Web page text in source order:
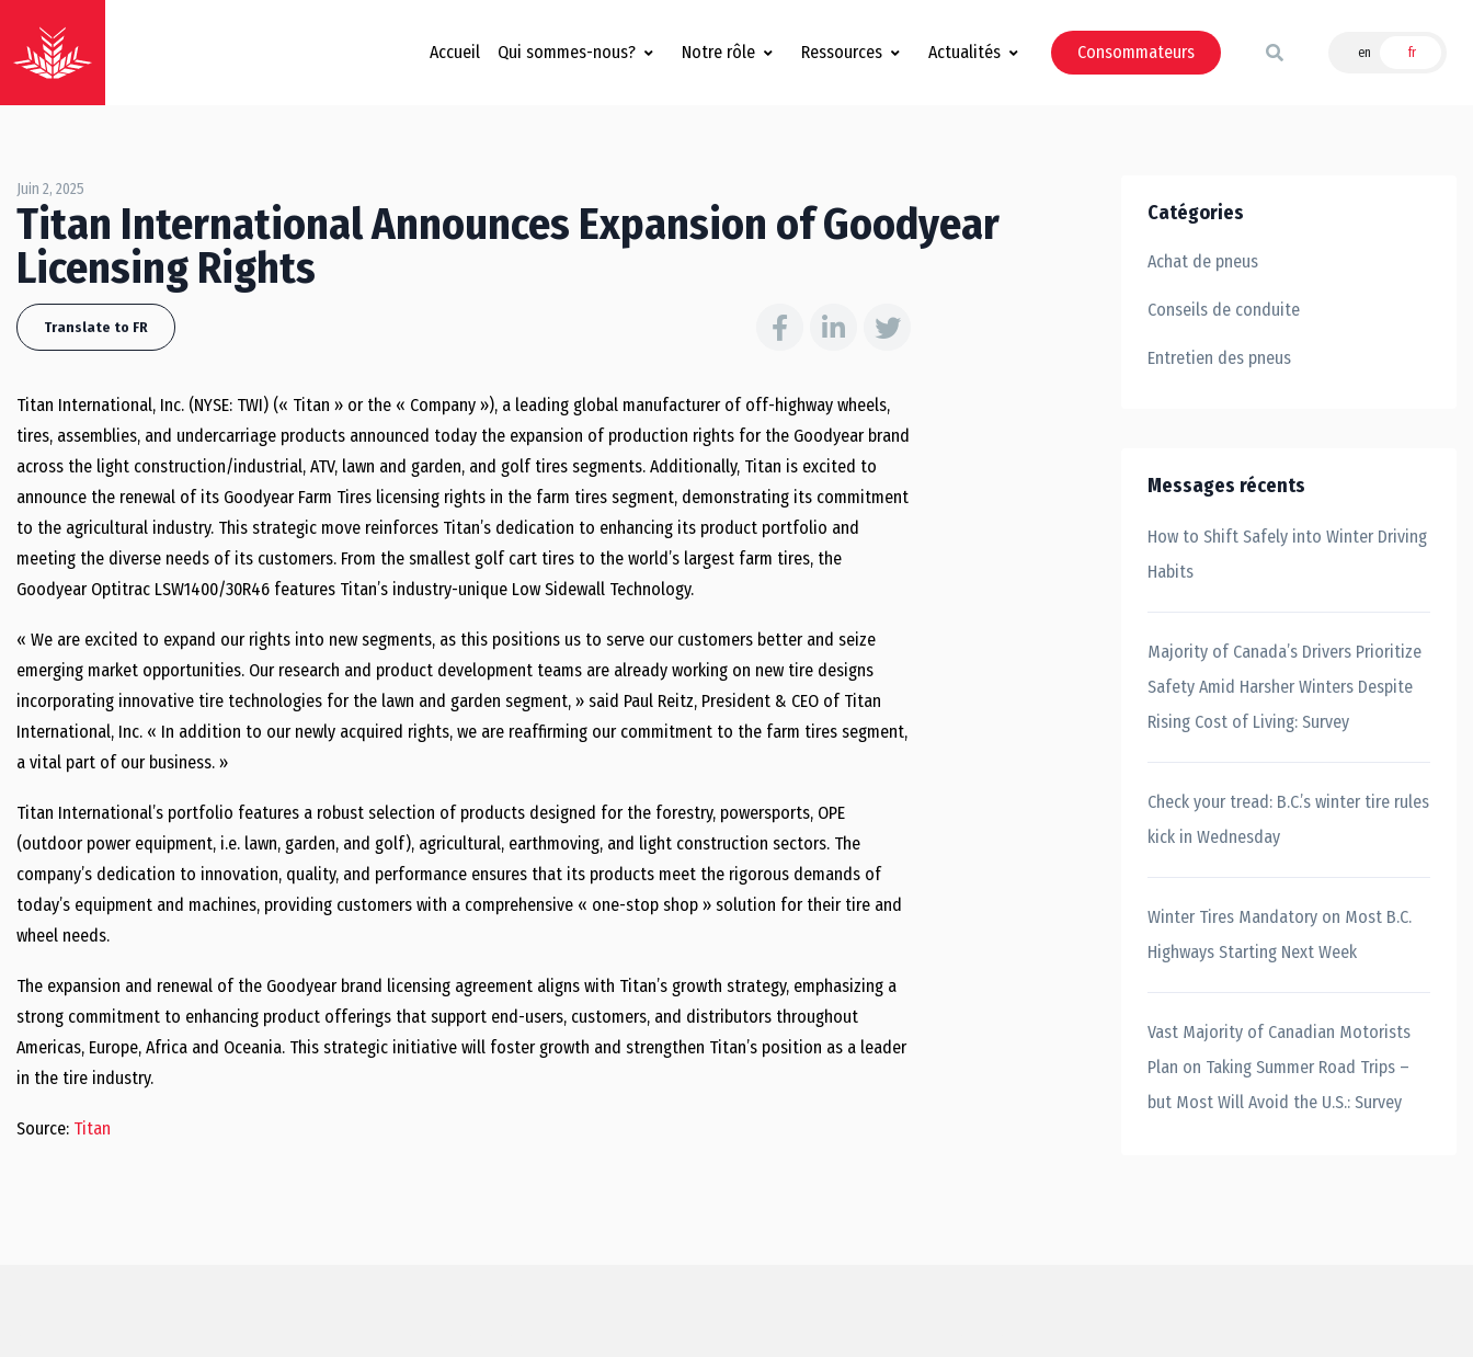
Accueil Qui sommes-nous? Notre rôle Ressources Actualités Consommateurs en fr
Juin 2, 2025
Titan International Announces Expansion of Goodyear
Licensing Rights
Translate to FR
Titan International, Inc. (NYSE: TWI) (« Titan » or the « Company »), a leading global manufacturer of off-highway wheels,
tires, assemblies, and undercarriage products announced today the expansion of production rights for the Goodyear brand
across the light construction/industrial, ATV, lawn and garden, and golf tires segments. Additionally, Titan is excited to
announce the renewal of its Goodyear Farm Tires licensing rights in the farm tires segment, demonstrating its commitment
to the agricultural industry. This strategic move reinforces Titan’s dedication to enhancing its product portfolio and
meeting the diverse needs of its customers. From the smallest golf cart tires to the world’s largest farm tires, the
Goodyear Optitrac LSW1400/30R46 features Titan’s industry-unique Low Sidewall Technology.
« We are excited to expand our rights into new segments, as this positions us to serve our customers better and seize
emerging market opportunities. Our research and product development teams are already working on new tire designs
incorporating innovative tire technologies for the lawn and garden segment, » said Paul Reitz, President & CEO of Titan
International, Inc. « In addition to our newly acquired rights, we are reaffirming our commitment to the farm tires segment,
a vital part of our business. »
Titan International’s portfolio features a robust selection of products designed for the forestry, powersports, OPE
(outdoor power equipment, i.e. lawn, garden, and golf), agricultural, earthmoving, and light construction sectors. The
company’s dedication to innovation, quality, and performance ensures that its products meet the rigorous demands of
today’s equipment and machines, providing customers with a comprehensive « one-stop shop » solution for their tire and
wheel needs.
The expansion and renewal of the Goodyear brand licensing agreement aligns with Titan’s growth strategy, emphasizing a
strong commitment to enhancing product offerings that support end-users, customers, and distributors throughout
Americas, Europe, Africa and Oceania. This strategic initiative will foster growth and strengthen Titan’s position as a leader
in the tire industry.
Source: Titan
Catégories
Achat de pneus
Conseils de conduite
Entretien des pneus
Messages récents
How to Shift Safely into Winter Driving
Habits
Majority of Canada’s Drivers Prioritize
Safety Amid Harsher Winters Despite
Rising Cost of Living: Survey
Check your tread: B.C.’s winter tire rules
kick in Wednesday
Winter Tires Mandatory on Most B.C.
Highways Starting Next Week
Vast Majority of Canadian Motorists
Plan on Taking Summer Road Trips –
but Most Will Avoid the U.S.: Survey